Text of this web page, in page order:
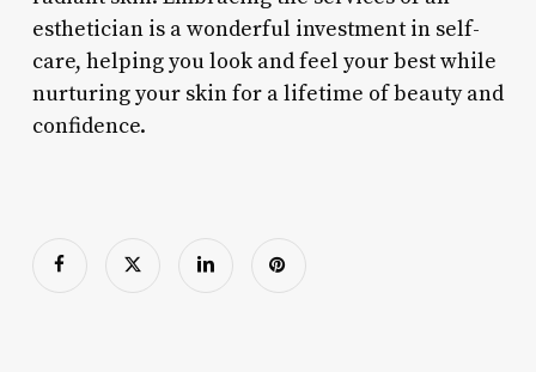
esthetician is a wonderful investment in self-
care, helping you look and feel your best while
nurturing your skin for a lifetime of beauty and
confidence.